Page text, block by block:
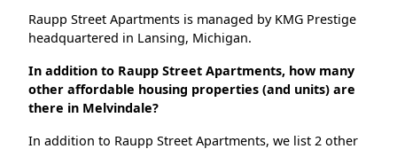
Raupp Street Apartments is managed by KMG Prestige
headquartered in Lansing, Michigan.
In addition to Raupp Street Apartments, how many
other affordable housing properties (and units) are
there in Melvindale?
In addition to Raupp Street Apartments, we list 2 other